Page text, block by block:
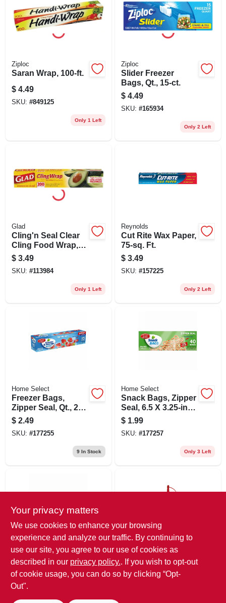
Ziploc
Saran Wrap, 100-ft.
$ 4.49
SKU: #849125
Only 1 Left
Ziploc
Slider Freezer
Bags, Qt., 15-ct.
$ 4.49
SKU: #165934
Only 2 Left
Glad
Cling'n Seal Clear
Cling Food Wrap,
200 Sq. Ft. Roll
$ 3.49
SKU: #113984
Only 1 Left
Reynolds
Cut Rite Wax Paper,
75-sq. Ft.
$ 3.49
SKU: #157225
Only 2 Left
Home Select
Freezer Bags,
Zipper Seal, Qt., 25-
ct.
$ 2.49
SKU: #177255
9In Stock
Home Select
Snack Bags, Zipper
Seal, 6.5 X 3.25-in.,
40-ct.
$ 1.99
SKU: #177257
Only 3 Left
HomeSelect
Aluminum Foil,
Heavy-duty, 12-in. X
20-ft.
$ 1.99
GoodCook
Squeeze Dispenser
Bottle, Clear, 8 Oz.
Your privacy matters
We use cookies to enhance your browsing
experience and analyze our traffic. By continuing to
use our site, you agree to our use of cookies as
described in our privacy policy.. If you wish to opt-out
of cookie usage, you can do so by clicking “Opt-
Out".